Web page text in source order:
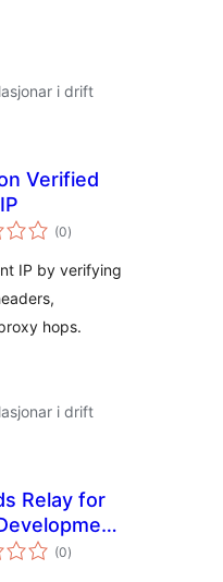
i drift
Verified
(0vurderingar
i)
IP by verifying
hops.
i drift
Relay for
Alberto
(0vurderingar
i)